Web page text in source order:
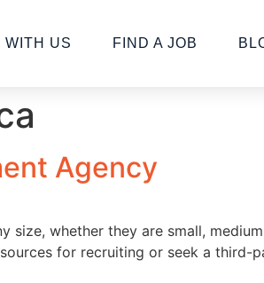
WITH US FIND A JOB
Agency
whether they are small,
for recruiting or seek a third-